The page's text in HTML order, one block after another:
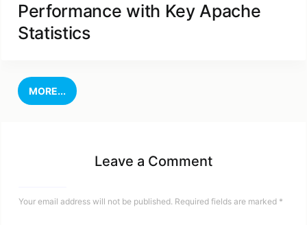
Performance with Key Apache
Statistics
MORE...
Leave a Comment
Your email address will not be published. Required fields are marked *